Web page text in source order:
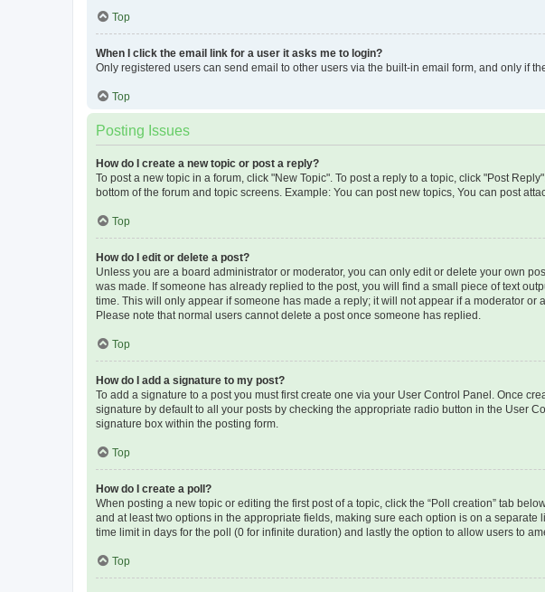
Top
When I click the email link for a user it asks me to login?
Only registered users can send email to other users via the built-in email form, and only if
Top
Posting Issues
How do I create a new topic or post a reply?
To post a new topic in a forum, click "New Topic". To post a reply to a topic, click "Post
bottom of the forum and topic screens. Example: You can post new topics, You can post
Top
How do I edit or delete a post?
Unless you are a board administrator or moderator, you can only edit or delete your own
was made. If someone has already replied to the post, you will find a small piece of text
time. This will only appear if someone has made a reply; it will not appear if a moderator
Please note that normal users cannot delete a post once someone has replied.
Top
How do I add a signature to my post?
To add a signature to a post you must first create one via your User Control Panel. Once
signature by default to all your posts by checking the appropriate radio button in the User
signature box within the posting form.
Top
How do I create a poll?
When posting a new topic or editing the first post of a topic, click the “Poll creation” tab
and at least two options in the appropriate fields, making sure each option is on a
time limit in days for the poll (0 for infinite duration) and lastly the option to allow users to
Top